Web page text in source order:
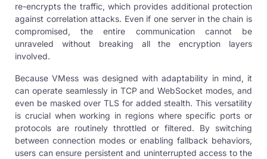
re-encrypts the traffic, which provides additional protection
against correlation attacks. Even if one server in the chain is
compromised, the entire communication cannot be
unraveled without breaking all the encryption layers
involved.
Because VMess was designed with adaptability in mind, it
can operate seamlessly in TCP and WebSocket modes, and
even be masked over TLS for added stealth. This versatility
is crucial when working in regions where specific ports or
protocols are routinely throttled or filtered. By switching
between connection modes or enabling fallback behaviors,
users can ensure persistent and uninterrupted access to the